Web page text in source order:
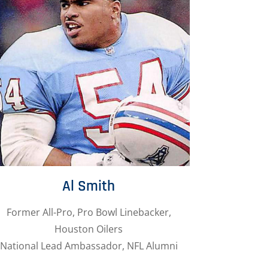
Al Smith
Former All-Pro, Pro Bowl Linebacker,
Houston Oilers
National Lead Ambassador, NFL Alumni